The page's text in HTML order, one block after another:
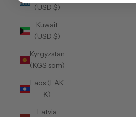
(USD $)
Kuwait
(USD $)
Kyrgyzstan
(KGS som)
Laos (LAK
₭)
Latvia